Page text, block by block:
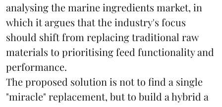
analysing themarine ingredients market, in
which it argues that the industry's focus
should shift from replacing traditional raw
materials to prioritising feed functionality and
performance.
The proposed solution is not to find a single
"miracle" replacement, but to build a hybrid a